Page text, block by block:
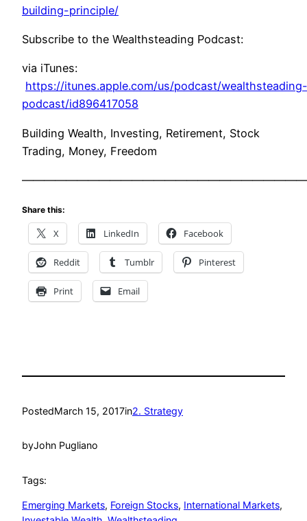
building-principle/
Subscribe to the Wealthsteading Podcast:
via iTunes:
https://itunes.apple.com/us/podcast/wealthsteading-
podcast/id896417058
Building Wealth, Investing, Retirement, Stock
Trading, Money, Freedom
——————————————————————————
Share this:
X LinkedIn Facebook
Reddit Tumblr Pinterest
Print Email
PostedMarch 15, 2017in2. Strategy
byJohn Pugliano
Tags:
Emerging Markets, Foreign Stocks, International Markets